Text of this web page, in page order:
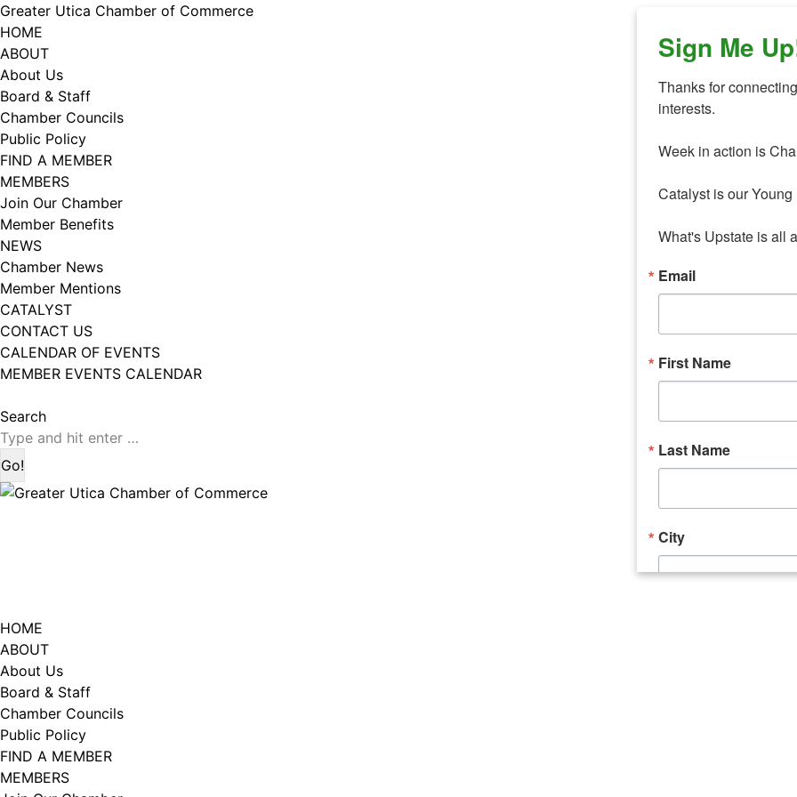
Skip
to
content
Greater Utica Chamber of Commerce
HOME
ABOUT
About Us
Board & Staff
Chamber Councils
Public Policy
FIND A MEMBER
MEMBERS
Join Our Chamber
Member Benefits
NEWS
Chamber News
Member Mentions
CATALYST
CONTACT US
CALENDAR OF EVENTS
MEMBER EVENTS CALENDAR
page
opens
in
new
window
page
opens
in
new
window
Search:
Search
HOME
ABOUT
About Us
Board & Staff
Chamber Councils
Public Policy
FIND A MEMBER
MEMBERS
Sign Me
Thanks for
interests.
Week in action is
Catalyst is our
What's Upstate is all
Email
First Name
Last Name
City